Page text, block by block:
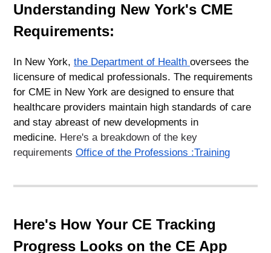
Understanding New York's CME
Requirements:
In New York,the Department of Healthoversees the
licensure of medical professionals. The requirements
for CME in New York are designed to ensure that
healthcare providers maintain high standards of care
and stay abreast of new developments in
medicine. Here's a breakdown of the key
requirements Office of the Professions :Training
Here's How Your CE Tracking
Progress Looks on the CE App